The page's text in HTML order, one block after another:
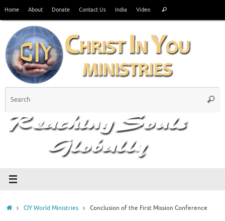
content
Home About Donate Contact Us India Video Search
HomeCIY World Ministries Conclusion of the First Mission Conference